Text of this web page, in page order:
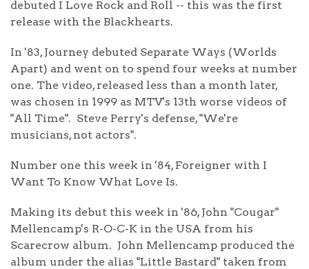
debuted I Love Rock and Roll -- this was the first
release with the Blackhearts.
In '83, Journey debuted Separate Ways (Worlds
Apart) and went on to spend four weeks at number
one. The video, released less than a month later,
was chosen in 1999 as MTV's 13th worse videos of
"All Time". Steve Perry's defense, "We're
musicians, not actors".
Number one this week in '84, Foreigner with I
Want To Know What Love Is.
Making its debut this week in '86, John "Cougar"
Mellencamp's R-O-C-K in the USA from his
Scarecrow album. John Mellencamp produced the
album under the alias "Little Bastard" taken from